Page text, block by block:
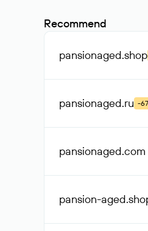
Recommend
pansionaged.shop
pansionaged.ru -
pansionaged.com
pansion-aged